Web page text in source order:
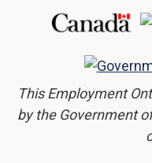
This Employment
by the Government